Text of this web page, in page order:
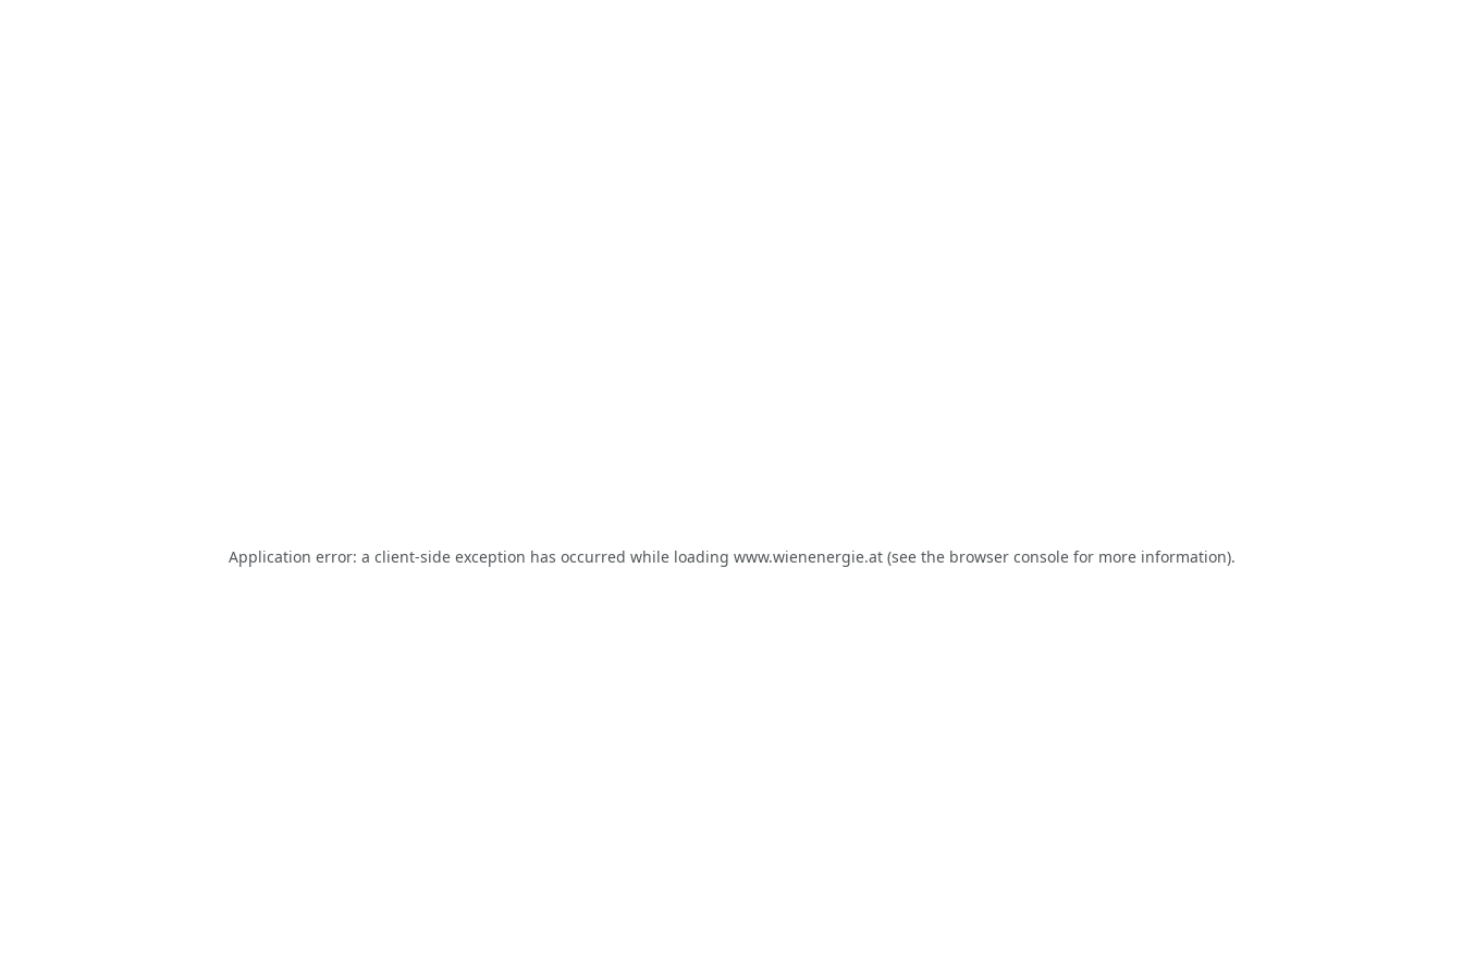
Application error: a client-side exception has occurred while loading www.wienenergie.at(see the browser consolefor more information).